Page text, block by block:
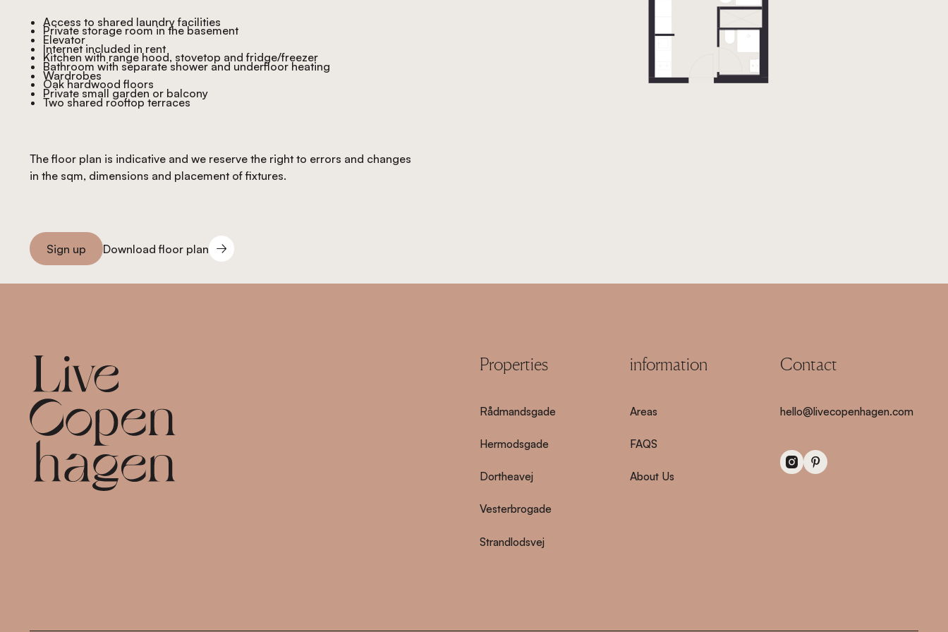
Access to shared laundry facilities
Private storage room in the basement
Elevator
Internet included in rent
Kitchen with range hood, stovetop and fridge/freezer
Bathroom with separate shower and underfloor heating
Wardrobes
Oak hardwood floors
Private small garden or balcony
Two shared rooftop terraces
The floor plan is indicative and we reserve the right to errors and changes
in the sqm, dimensions and placement of fixtures.
Sign you up
Sign up
Download floor plan
Properties
Rådmandsgade
Hermodsgade
Dortheavej
Vesterbrogade
Strandlodsvej
information
Areas
FAQS
About Us
Contact
hello@livecopenhagen.com